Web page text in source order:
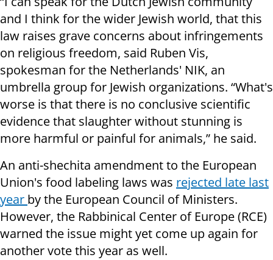
and I think for the wider Jewish world, that this
law raises grave concerns about infringements
on religious freedom, said Ruben Vis,
spokesman for the Netherlands' NIK, an
umbrella group for Jewish organizations. “What's
worse is that there is no conclusive scientific
evidence that slaughter without stunning is
more harmful or painful for animals,” he said.
An anti-shechita amendment to the European
Union's food labeling laws was rejected late last
year by the European Council of Ministers.
However, the Rabbinical Center of Europe (RCE)
warned the issue might yet come up again for
another vote this year as well.